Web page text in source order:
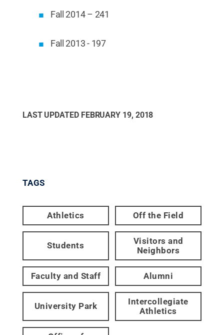
Fall 2014 – 241
Fall 2013 - 197
LAST UPDATED FEBRUARY 19, 2018
TAGS
Athletics Off the Field
Students
Visitors and
Neighbors
Faculty and Staff Alumni
University Park
Intercollegiate
Athletics